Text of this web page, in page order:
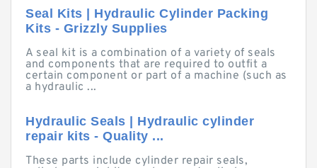
Seal Kits | Hydraulic Cylinder Packing
Kits - Grizzly Supplies
A seal kit is a combination of a variety of seals
and components that are required to outfit a
certain component or part of a machine (such as
a hydraulic ...
Hydraulic Seals | Hydraulic cylinder
repair kits - Quality ...
These parts include cylinder repair seals,